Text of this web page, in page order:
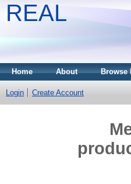
REAL
Home About Browse
Login Create Account